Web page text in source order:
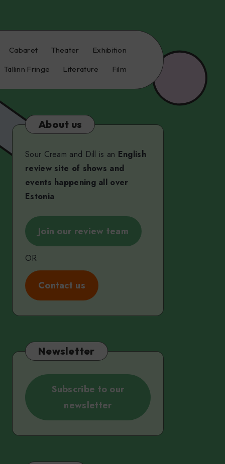
Cabaret Theater
Exhibition
Tallinn Fringe Literature Film
About us
Sour Cream and Dill is an English
review site of shows and
events happening all over
Estonia
Join our review team
OR
Contact us
Newsletter
Subscribe to our
newsletter